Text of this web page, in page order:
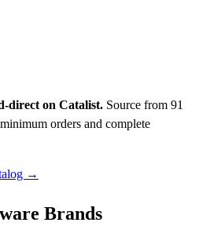
direct on Catalist. Source from 91
orders and complete
→
Brands